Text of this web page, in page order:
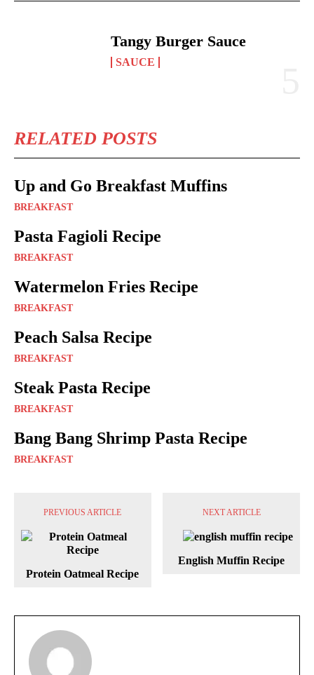
Tangy Burger Sauce
SAUCE
RELATED POSTS
Up and Go Breakfast Muffins
BREAKFAST
Pasta Fagioli Recipe
BREAKFAST
Watermelon Fries Recipe
BREAKFAST
Peach Salsa Recipe
BREAKFAST
Steak Pasta Recipe
BREAKFAST
Bang Bang Shrimp Pasta Recipe
BREAKFAST
PREVIOUS ARTICLE
Protein Oatmeal Recipe
NEXT ARTICLE
English Muffin Recipe